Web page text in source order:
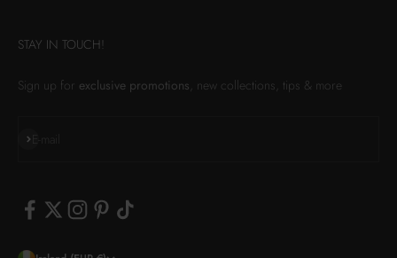
STAY IN TOUCH!
Sign up for exclusive promotions , new collections, tips & more
Subscribe